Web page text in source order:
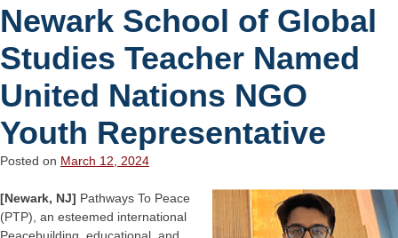
Newark School of Global
Studies Teacher Named
United Nations NGO
Youth Representative
Posted on March 12, 2024
[Newark, NJ] Pathways To Peace
(PTP), an esteemed international